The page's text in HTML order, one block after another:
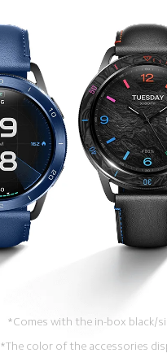
*Comes with the in-box black/
*The color of the accessories